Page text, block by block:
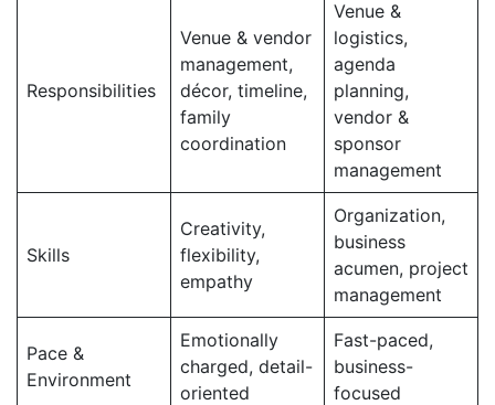
Responsibilities
Venue & vendor
management,
décor, timeline,
family
coordination
Venue &
logistics,
agenda
planning,
vendor &
sponsor
management
Skills
Creativity,
flexibility,
empathy
Organization,
business
acumen, project
management
Pace &
Environment
Emotionally
charged, detail-
oriented
Fast-paced,
business-
focused